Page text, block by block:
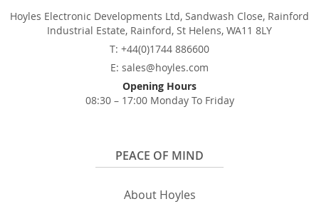
Hoyles Electronic Developments Ltd, Sandwash Close, Rainford
Industrial Estate, Rainford, St Helens, WA11 8LY
T: +44(0)1744 886600
E: sales@hoyles.com
Opening Hours
08:30 – 17:00 Monday To Friday
PEACE OF MIND
About Hoyles